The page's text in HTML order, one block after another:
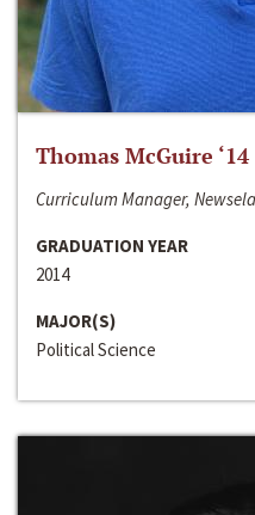
Thomas McGuire ‘14
Curriculum Manager,
GRADUATION YEAR
2014
MAJOR(S)
Political Science